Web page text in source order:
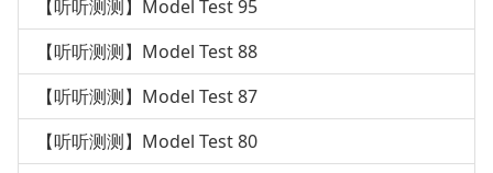
【听听测测】Model Test 95
【听听测测】Model Test 88
【听听测测】Model Test 87
【听听测测】Model Test 80